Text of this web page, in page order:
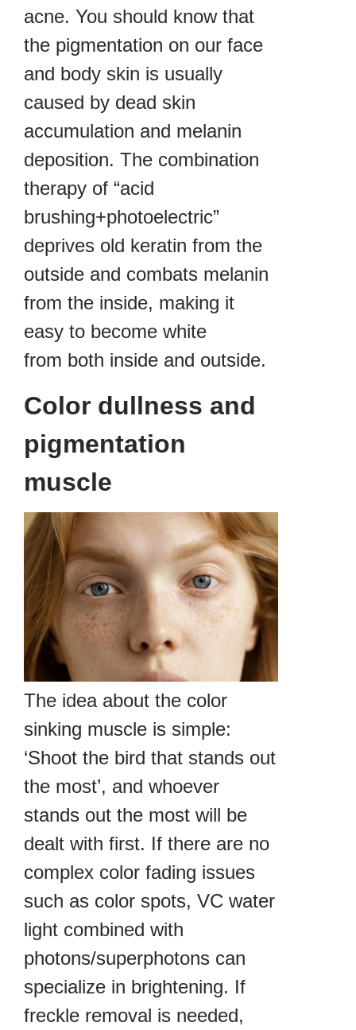
acne. You should know that
the pigmentation on our face
and body skin is usually
caused by dead skin
accumulation and melanin
deposition. The combination
therapy of “acid
brushing+photoelectric”
deprives old keratin from the
outside and combats melanin
from the inside, making it
easy to become white
from both inside and outside.
Color dullness and
pigmentation
muscle
The idea about the color
sinking muscle is simple:
‘Shoot the bird that stands out
the most’, and whoever
stands out the most will be
dealt with first. If there are no
complex color fading issues
such as color spots, VC water
light combined with
photons/superphotons can
specialize in brightening. If
freckle removal is needed,